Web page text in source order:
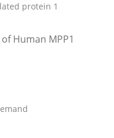
protein 1
Human MPP1